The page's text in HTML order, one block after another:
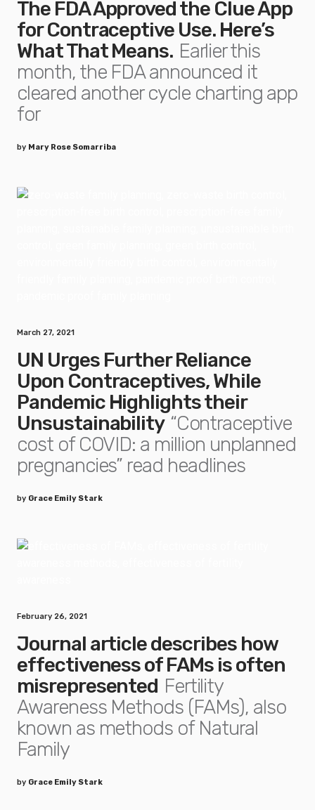
The FDA Approved the Clue App
for Contraceptive Use. Here’s
What That Means. Earlier this
month, the FDA announced it
cleared another cycle charting app
for
by Mary Rose Somarriba
March 27, 2021
UN Urges Further Reliance
Upon Contraceptives, While
Pandemic Highlights their
Unsustainability “Contraceptive
cost of COVID: a million unplanned
pregnancies” read headlines
by Grace Emily Stark
February 26, 2021
Journal article describes how
effectiveness of FAMs is often
misrepresented Fertility
Awareness Methods (FAMs), also
known as methods of Natural
Family
by Grace Emily Stark